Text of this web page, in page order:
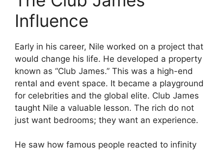
Influence
Early in his career, Nile worked on a project that
would change his life. He developed a property
known as “Club James.” This was a high-end
rental and event space. It became a playground
for celebrities and the global elite. Club James
taught Nile a valuable lesson. The rich do not
just want bedrooms; they want an experience.
He saw how famous people reacted to infinity